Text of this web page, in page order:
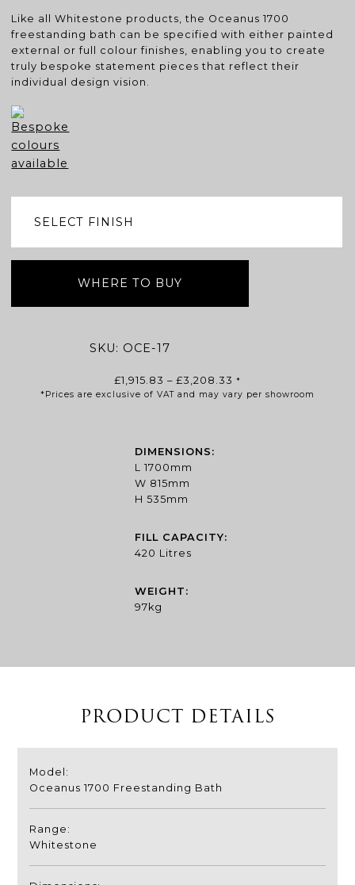
Like all Whitestone products, the Oceanus 1700
freestanding bath can be specified with either painted
external or full colour finishes, enabling you to create
truly bespoke statement pieces that reflect their
individual design vision.
WHERE TO BUY
SKU: OCE-17
£1,915.83 – £3,208.33 Price
range:
*
*Prices are exclusive of VAT and may vary per showroom
DIMENSIONS:
L 1700mm
W 815mm
H 535mm
FILL CAPACITY:
420 Litres
WEIGHT:
97kg
PRODUCT DETAILS
Model:
Oceanus 1700 Freestanding Bath
Range:
Whitestone